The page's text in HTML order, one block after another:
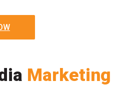
Marketing